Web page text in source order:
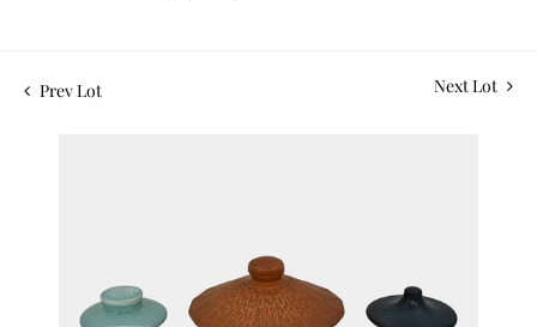
Prev Lot Next Lot